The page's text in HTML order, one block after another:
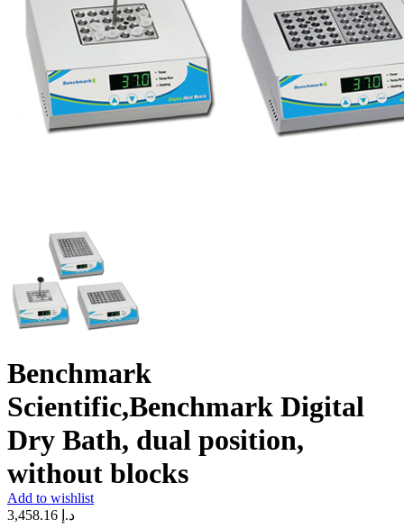
Benchmark
Scientific,Benchmark Digital
Dry Bath, dual position,
without blocks
Add to wishlist
د.إ